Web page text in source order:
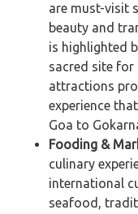
are must-visit
beauty and
is highlighted
sacred site for
attractions
experience
Goa to
Fooding &
culinary
international
seafood,